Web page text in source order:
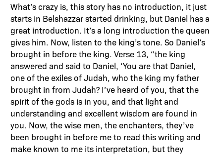
What’s crazy is, this story has no introduction, it just
starts in Belshazzar started drinking, but Daniel has a
great introduction. It’s a long introduction the queen
gives him. Now, listen to the king’s tone. So Daniel’s
brought in before the king. Verse 13, “the king
answered and said to Daniel, ‘You are that Daniel,
one of the exiles of Judah, who the king my father
brought in from Judah? I’ve heard of you, that the
spirit of the gods is in you, and that light and
understanding and excellent wisdom are found in
you. Now, the wise men, the enchanters, they’ve
been brought in before me to read this writing and
make known to me its interpretation, but they